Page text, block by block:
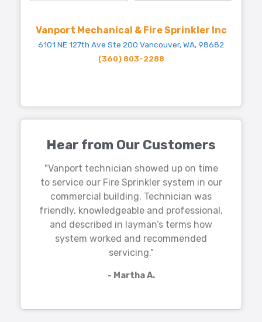
Vanport Mechanical & Fire Sprinkler Inc
6101 NE 127th Ave Ste 200 Vancouver, WA, 98682
(360) 803-2288
Hear from Our Customers
"Vanport technician showed up on time
to service our Fire Sprinkler system in our
commercial building. Technician was
friendly, knowledgeable and professional,
and described in layman’s terms how
system worked and recommended
servicing."
- Martha A.